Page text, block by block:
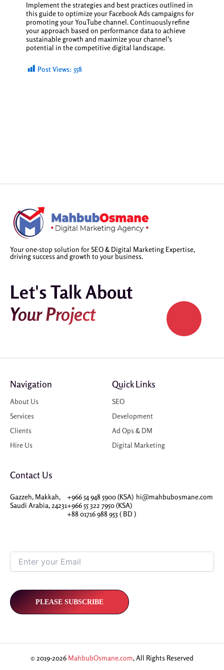
Implement the strategies and best practices outlined in
this guide to optimize your Facebook Ads campaigns for
promoting your YouTube channel. Continuously refine
your approach based on performance data to achieve
sustainable growth and maximize your channel’s
potential in the competitive digital landscape.
Post Views: 558
Your one-stop solution for SEO & Digital Marketing Expertise,
driving success and growth to your business.
Let's Talk About
Your Project
Navigation
About Us
Services
Clients
Hire Us
Quick Links
SEO
Development
Ad Ops & DM
Digital Marketing
Contact Us
Gazzeh, Makkah,
Saudi Arabia, 24231
+966 54 948 5900 (KSA)
+966 55 322 7950 (KSA)
+88 01716 988 953 ( BD )
hi@mahbubosmane.com
© 2019-2026 MahbubOsmane.com, All Rights Reserved